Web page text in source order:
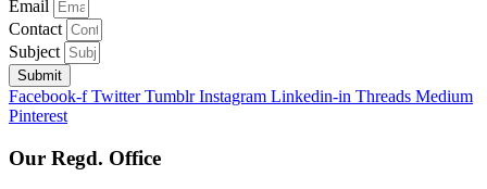
Email
Contact
Subject
Submit
Facebook-f Twitter Tumblr Instagram Linkedin-in Threads Medium
Pinterest
Our Regd. Office